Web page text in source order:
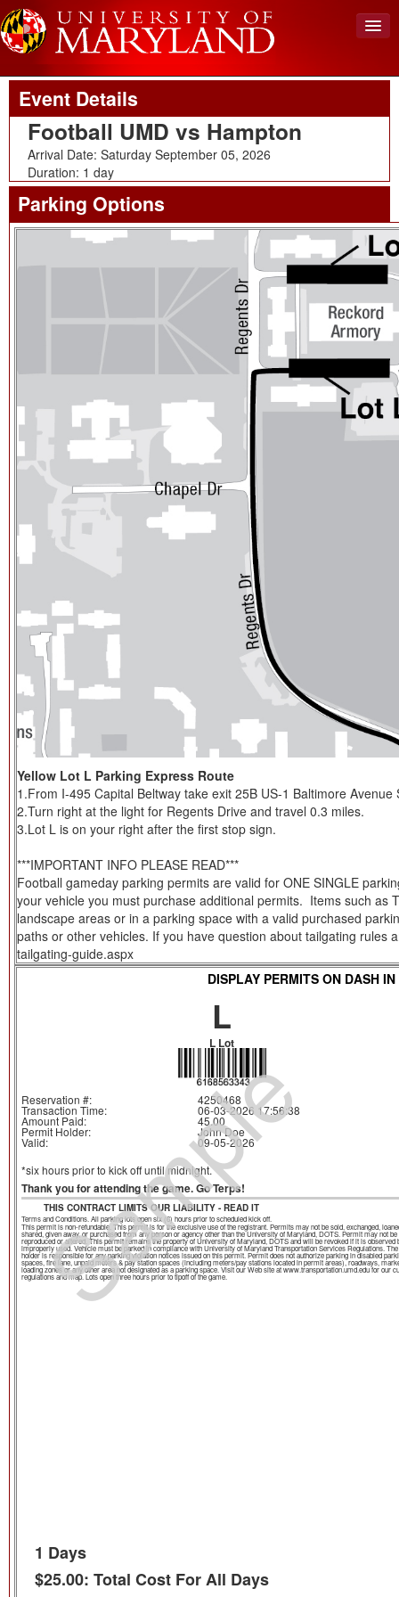
View Cart (0)
Create Account
Back To Events
Event Details
Football UMD vs Hampton
Arrival Date: Saturday September 05, 2026
Duration: 1 day
Parking Options
Yellow Lot L Parking Express Route
1.From I-495 Capital Beltway take exit 25B US-1 Baltimore
2.Turn right at the light for Regents Drive and travel 0.3 miles.
3.Lot L is on your right after the first stop sign.
***IMPORTANT INFO PLEASE READ***
Football gameday parking permits are valid for ONE SINGLE
your vehicle you must purchase additional permits. Items such as
landscape areas or in a parking space with a valid purchased
paths or other vehicles. If you have question about tailgating
tailgating-guide.aspx
Sample
DISPLAY PERMITS ON DASH
L
L Lot
Reservation #:
Transaction Time:
Amount Paid:
Permit Holder:
Valid:
4250468
06-03-2026 17:56:38
45.00
John Doe
09-05-2026
*six hours prior to kick off until midnight.
Thank you for attending the game. Go Terps!
THIS CONTRACT LIMITS OUR LIABILITY - READ IT
Terms and Conditions. All parking lots open six (6) hours prior to scheduled kick off.
This permit is non-refundable. This permit is for the exclusive use of the registrant. Permits may not be sold, exchanged,
shared, given away, or purchased from any person or agency other than the University of Maryland, DOTS. Permit may not be
reproduced or altered. This permit remains the property of University of Maryland, DOTS and will be revoked if it is observed
improperly used. Vehicle must be parked in compliance with University of Maryland Transportation Services Regulations.
holder is responsible for any parking violation notices issued on this permit. Permit does not authorize parking in disabled
spaces, fire lane, unpaid meters & pay station spaces (including meters/pay stations located in permit areas), roadways,
loading zones or any other area not designated as a parking space. Visit our Web site at www.transportation.umd.edu for our
regulations and map. Lots open three hours prior to tipoff of the game.
1 Days
$25.00: Total Cost For All Days